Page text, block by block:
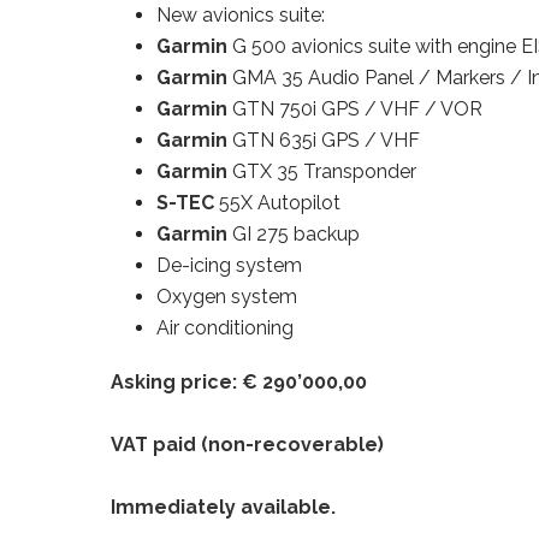
New avionics suite:
Garmin G 500 avionics suite with engine
Garmin GMA 35 Audio Panel / Markers /
Garmin GTN 750i GPS / VHF / VOR
Garmin GTN 635i GPS / VHF
Garmin GTX 35 Transponder
S-TEC55X Autopilot
Garmin GI 275 backup
De-icing system
Oxygen system
Air conditioning
Asking price: € 290’000,00
VAT paid (non-recoverable)
Immediately available.